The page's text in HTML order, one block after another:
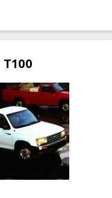
T100